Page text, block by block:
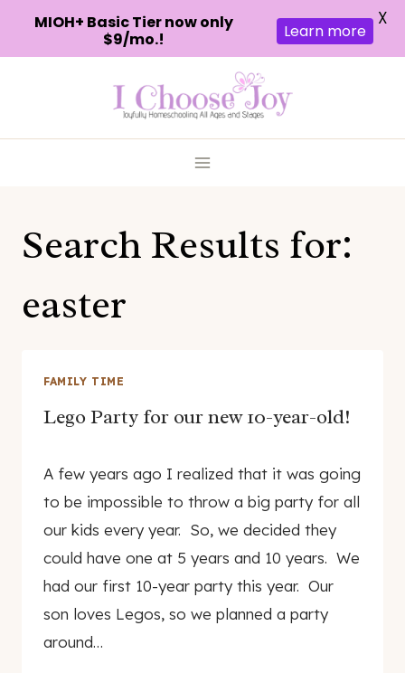
Search Results for:
easter
FAMILY TIME
Lego Party for our new 10-year-old!
genamayo
A few years ago I realized that it was going
to be impossible to throw a big party for all
our kids every year. So, we decided they
could have one at 5 years and 10 years. We
had our first 10-year party this year. Our
son loves Legos, so we planned a party
around…
MIOH+ Basic Tier now only
$9/mo.!
Learn more
X